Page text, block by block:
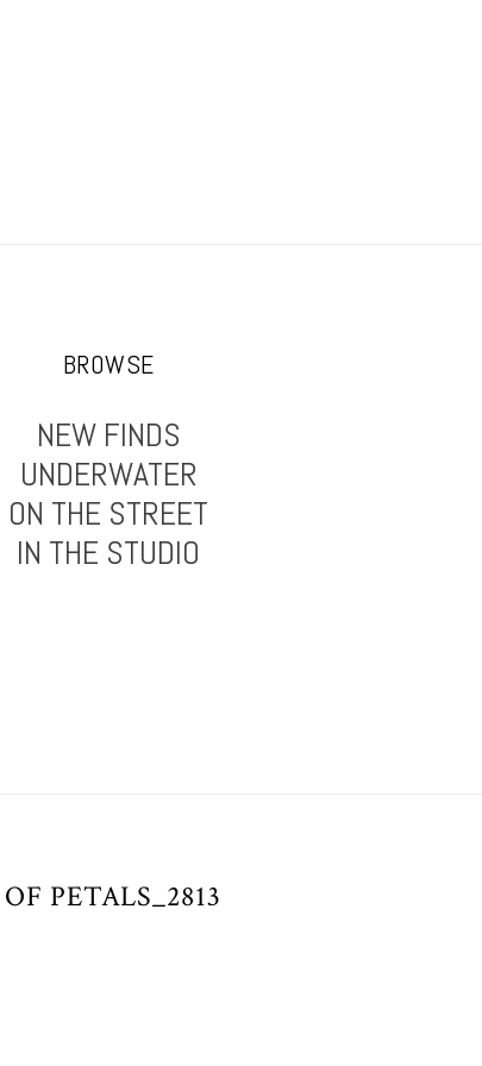
BROWSE
NEW FINDS
UNDERWATER
ON THE STREET
IN THE STUDIO
PETALS_2813